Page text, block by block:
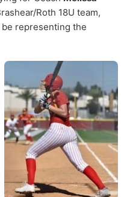
Roth 18U team,
be representing the